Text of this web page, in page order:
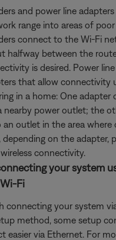
and power line
range into areas of
connect to the Wi-Fi
halfway between the
is desired. Power
that allow connectivity
in a home: One
nearby power outlet; the
outlet in the area where
depending on the adapter,
connectivity.
your system
Fi
connecting your system
method, some setup
easier via Ethernet. For